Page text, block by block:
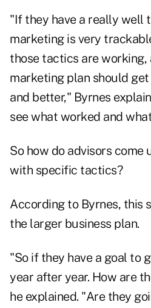
"If they have a really well
marketing is very
those tactics are working,
marketing plan should
and better," Byrnes
see what worked and
So how do advisors
with specific tactics?
According to Byrnes, this
the larger business plan.
"So if they have a goal to
year after year. How are
he explained. "Are they